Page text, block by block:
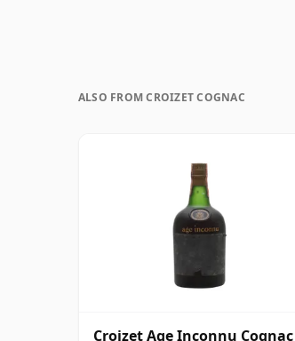
ALSO FROM CROIZET COGNAC
Croizet Age Inconnu